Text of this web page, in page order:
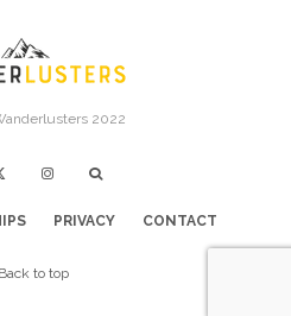
2022
PRIVACY CONTACT
Back to top